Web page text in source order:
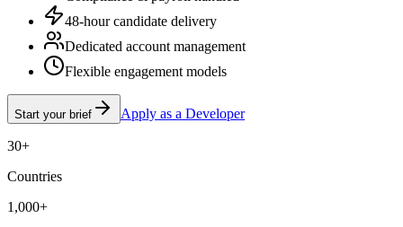
48-hour candidate delivery
Dedicated account management
Flexible engagement models
Start your brief Apply as a Developer
30+
Countries
1,000+